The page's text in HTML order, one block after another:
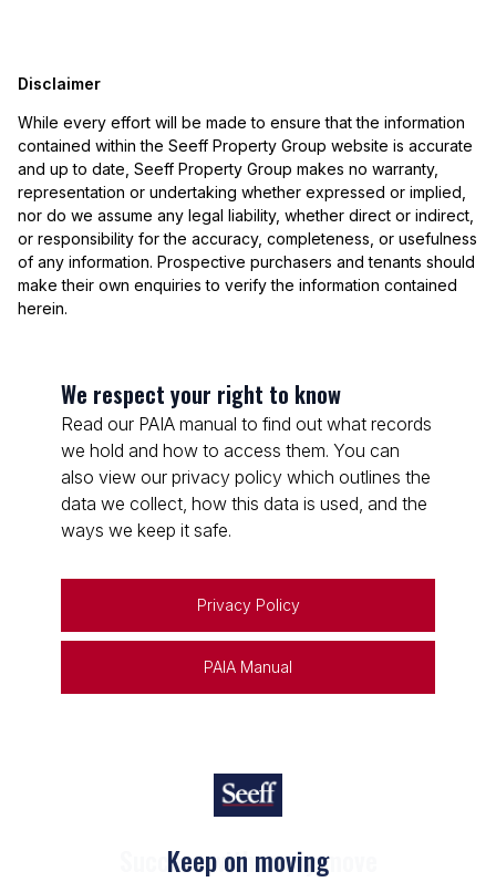
Disclaimer
While every effort will be made to ensure that the information
contained within the Seeff Property Group website is accurate
and up to date, Seeff Property Group makes no warranty,
representation or undertaking whether expressed or implied,
nor do we assume any legal liability, whether direct or indirect,
or responsibility for the accuracy, completeness, or usefulness
of any information. Prospective purchasers and tenants should
make their own enquiries to verify the information contained
herein.
We respect your right to know
Read our PAIA manual to find out what records
we hold and how to access them. You can
also view our privacy policy which outlines the
data we collect, how this data is used, and the
ways we keep it safe.
Privacy Policy
PAIA Manual
Keep on moving